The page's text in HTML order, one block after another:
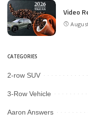
Video
CATEGORIES
2-row SUV
3-Row Vehicle
Aaron Answers